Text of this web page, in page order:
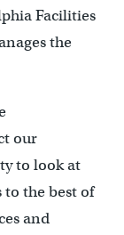
Facilities
the
our
to look at
the best of
and